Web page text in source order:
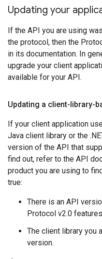
Updating your
If the API you are using
the protocol, then the
in its documentation. In
upgrade your client
available for your API.
Updating a client-library-
If your client application
Java client library or the
version of the API that
find out, refer to the API
product you are using to
true:
There is an API
Protocol v2.0
The client library you
version.